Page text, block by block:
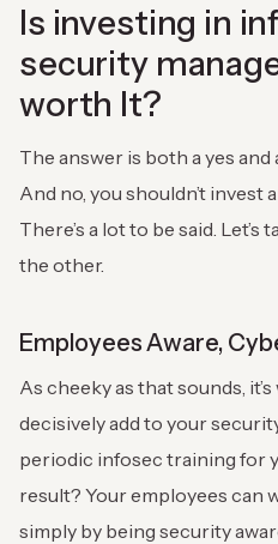
Is investing in
security
worth It?
The answer is both a yes and
And no, you shouldn’t invest
There’s a lot to be said.
the other.
Employees Aware,
As cheeky as that sounds,
decisively add to your
periodic infosec training for
result? Your employees can
simply by being security